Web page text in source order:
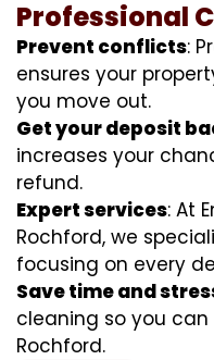
Professional
Prevent conflicts:
ensures your
you move out.
Get your deposit
increases your
refund.
Expert services: At
Rochford, we
focusing on every
Save time and
cleaning so you
Rochford.